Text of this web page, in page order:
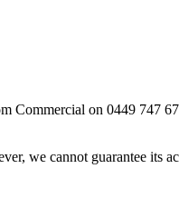
Commercial on 0449 747
we cannot guarantee its